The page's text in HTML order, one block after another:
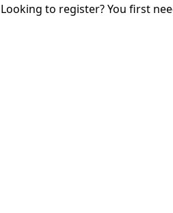
Looking to register? You first